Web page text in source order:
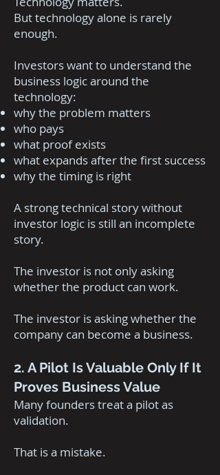
But technology alone is rarely
enough.
Investors want to understand the
business logic around the
technology:
why the problem matters
who pays
what proof exists
what expands after the first success
why the timing is right
A strong technical story without
investor logic is still an incomplete
story.
The investor is not only asking
whether the product can work.
The investor is asking whether the
company can become a business.
2. A Pilot Is Valuable Only If It
Proves Business Value
Many founders treat a pilot as
validation.
That is a mistake.